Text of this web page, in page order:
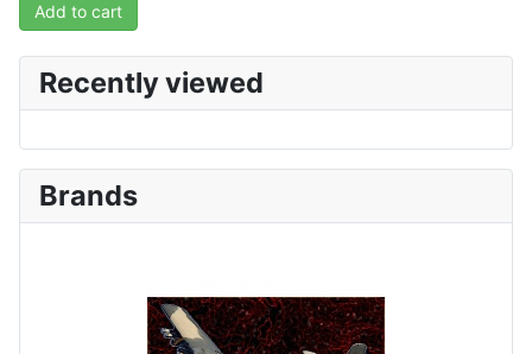
Add to cart
Recently viewed
Brands